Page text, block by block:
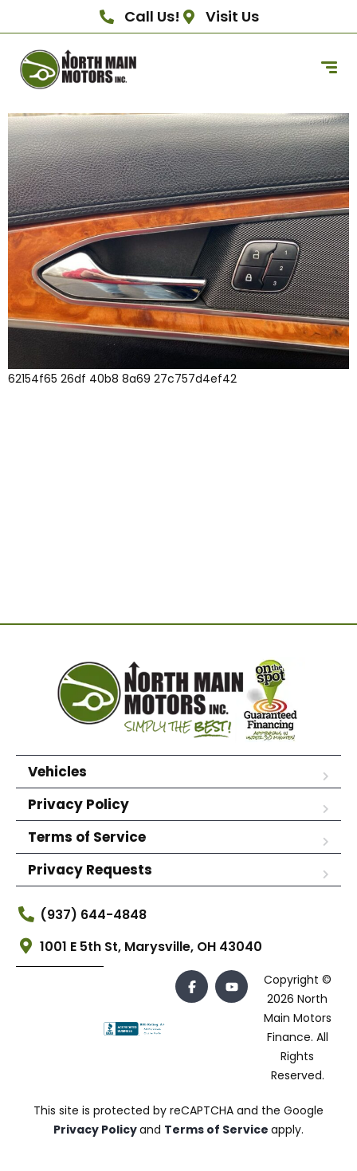
Call Us! Visit Us
62154f65 26df 40b8 8a69 27c757d4ef42
Vehicles
Privacy Policy
Terms of Service
Privacy Requests
(937) 644-4848
1001 E 5th St, Marysville, OH 43040
Copyright ©
2026 North
Main Motors
Finance. All
Rights
Reserved.
This site is protected by reCAPTCHA and the Google
Privacy Policyand Terms of Service apply.